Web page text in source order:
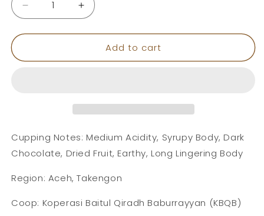
Decrease
quantity
for
Increase
quantity
for
SumatraAdd to cart
Cupping Notes: Medium Acidity, Syrupy Body, Dark
Chocolate, Dried Fruit, Earthy, Long Lingering Body
Region: Aceh, Takengon
Coop: Koperasi Baitul Qiradh Baburrayyan (KBQB)